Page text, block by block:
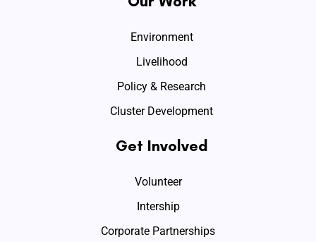
Environment
Livelihood
Policy & Research
Cluster Development
Get Involved
Volunteer
Intership
Corporate Partnerships